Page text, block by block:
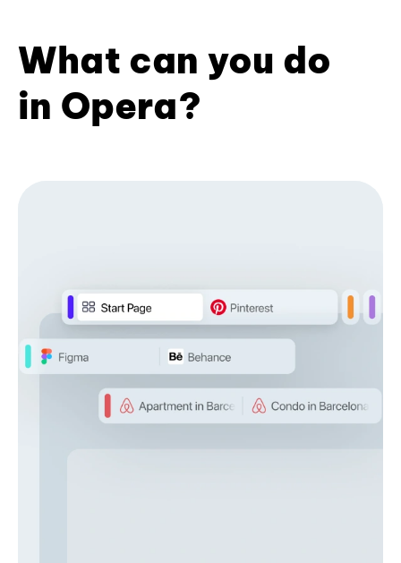
What can you do
in Opera?